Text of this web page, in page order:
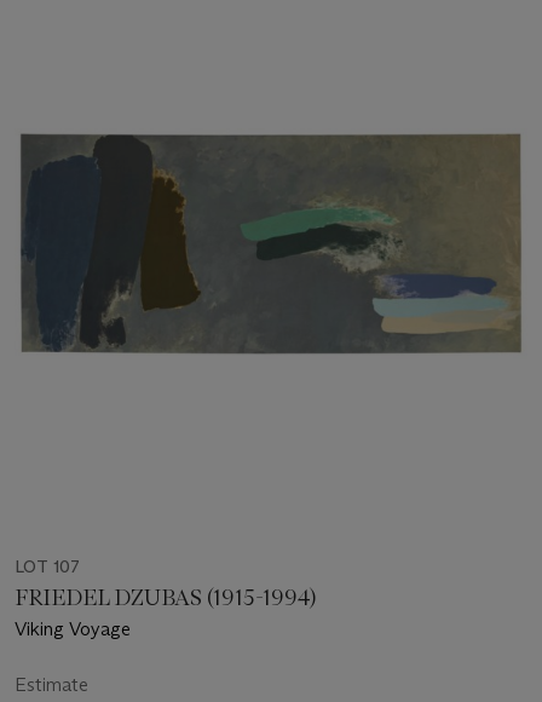
LOT 107
FRIEDEL DZUBAS (1915-1994)
Viking Voyage
Estimate